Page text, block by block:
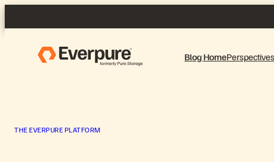
to
Blog HomePerspectives
THE EVERPURE PLATFORM